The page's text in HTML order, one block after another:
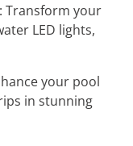
: Transform your
LED lights,
your pool
in stunning